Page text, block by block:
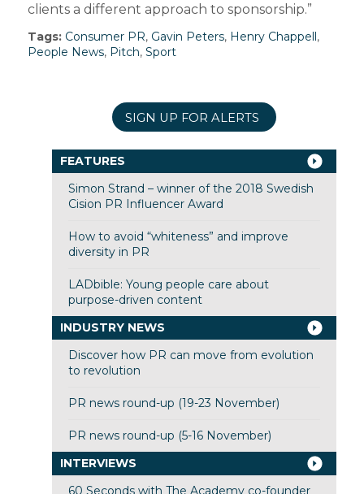
clients a different approach to sponsorship.”
Tags: Consumer PR, Gavin Peters, Henry Chappell ,
People News, Pitch, Sport
SIGN UP FOR ALERTS
FEATURES
Simon Strand – winner of the 2018 Swedish
Cision PR Influencer Award
How to avoid “whiteness” and improve
diversity in PR
LADbible: Young people care about
purpose-driven content
INDUSTRY NEWS
Discover how PR can move from evolution
to revolution
PR news round-up (19-23 November)
PR news round-up (5-16 November)
INTERVIEWS